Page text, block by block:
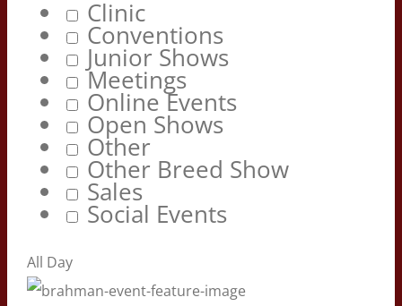
Clinic
Conventions
Junior Shows
Meetings
Online Events
Open Shows
Other
Other Breed Show
Sales
Social Events
All Day